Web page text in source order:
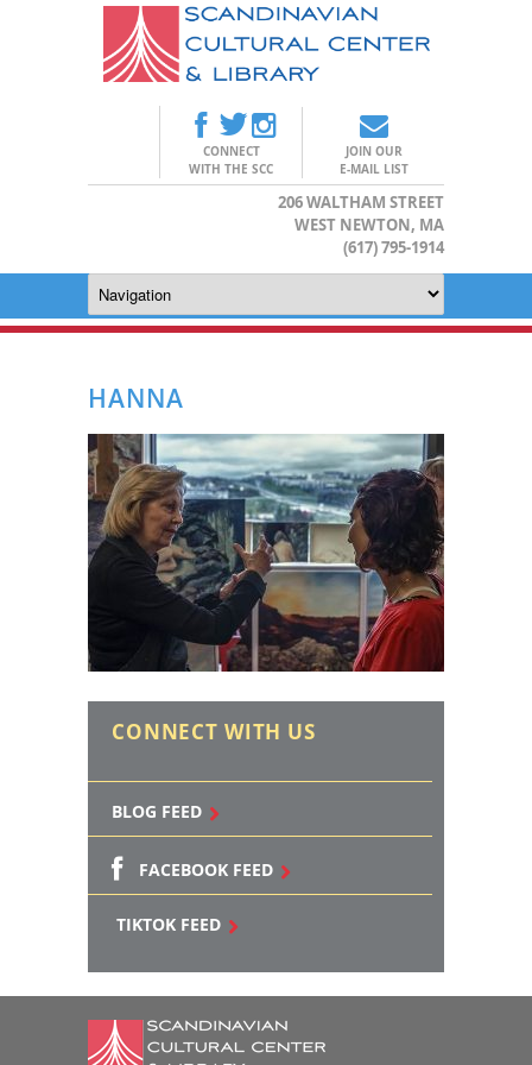
CONNECT
WITH THE SCC
JOIN OUR
E-MAIL LIST
206 WALTHAM STREET
WEST NEWTON, MA
(617) 795-1914
HANNA
CONNECT WITH US
BLOG FEED
FACEBOOK FEED
TIKTOK FEED